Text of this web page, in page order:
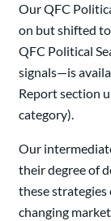
Our QFC
on but shifted to
QFC Political
signals—is
Report section
category).
Our
their degree of
these
changing